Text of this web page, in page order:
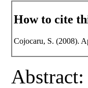
How to cite
Cojocaru, S. (2008).
Abstract: